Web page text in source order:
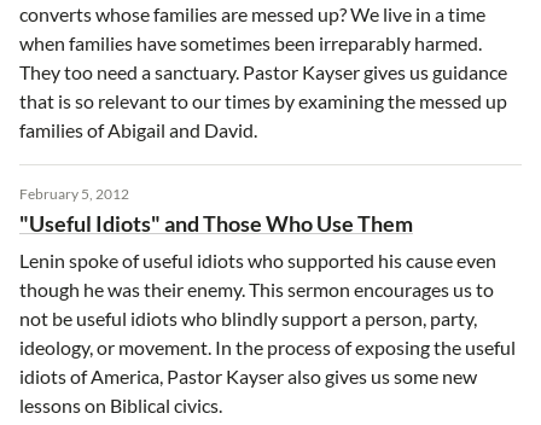
converts whose families are messed up? We live in a time
when families have sometimes been irreparably harmed.
They too need a sanctuary. Pastor Kayser gives us guidance
that is so relevant to our times by examining the messed up
families of Abigail and David.
February 5, 2012
"Useful Idiots" and Those Who Use Them
Lenin spoke of useful idiots who supported his cause even
though he was their enemy. This sermon encourages us to
not be useful idiots who blindly support a person, party,
ideology, or movement. In the process of exposing the useful
idiots of America, Pastor Kayser also gives us some new
lessons on Biblical civics.